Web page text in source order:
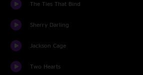
The Ties That Bind
Sherry Darling
Jackson Cage
Two Hearts